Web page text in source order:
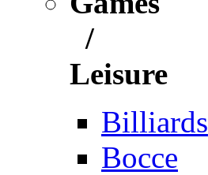
/
Leisure
Billiards
Bocce